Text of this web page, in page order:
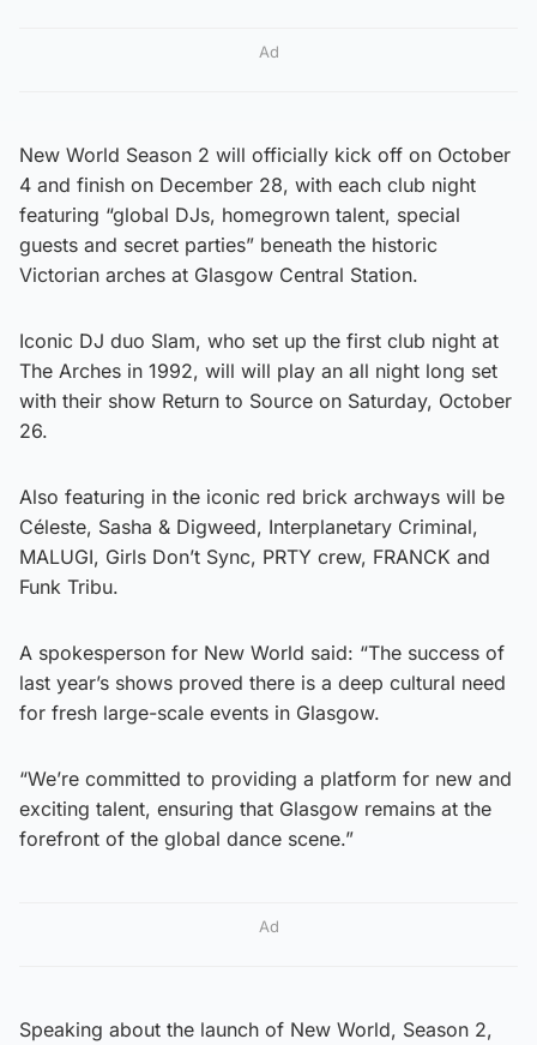
Ad
New World Season 2 will officially kick off on October
4 and finish on December 28, with each club night
featuring “global DJs, homegrown talent, special
guests and secret parties” beneath the historic
Victorian arches at Glasgow Central Station.
Iconic DJ duo Slam, who set up the first club night at
The Arches in 1992, will will play an all night long set
with their show Return to Source on Saturday, October
26.
Also featuring in the iconic red brick archways will be
Céleste, Sasha & Digweed, Interplanetary Criminal,
MALUGI, Girls Don’t Sync, PRTY crew, FRANCK and
Funk Tribu.
A spokesperson for New World said: “The success of
last year’s shows proved there is a deep cultural need
for fresh large-scale events in Glasgow.
“We’re committed to providing a platform for new and
exciting talent, ensuring that Glasgow remains at the
forefront of the global dance scene.”
Ad
Speaking about the launch of New World, Season 2,